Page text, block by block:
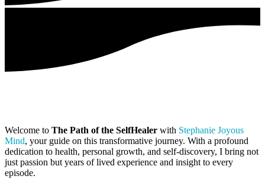
Welcome to The Path of the SelfHealer with Stephanie Joyous
Mind, your guide on this transformative journey. With a profound
dedication to health, personal growth, and self-discovery, I bring not
just passion but years of lived experience and insight to every
episode.